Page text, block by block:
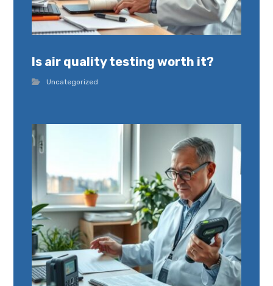
Is air quality testing worth it?
Uncategorized